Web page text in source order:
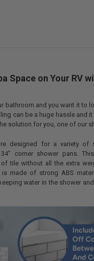
Space on Your RV
bathroom and you want it to
can be a huge hassle and it
solution for you, one of our
designed for a variety of
corner shower pans.
tile without all the extra
is made of strong ABS
water in the shower